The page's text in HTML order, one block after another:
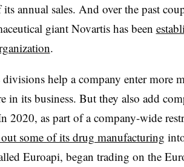
annual sales. And over the past
giant Novartis has been
.
help a company enter more
in its business. But they also add
2020, as part of a company-wide
some of its drug manufacturing
Euroapi, began trading on the